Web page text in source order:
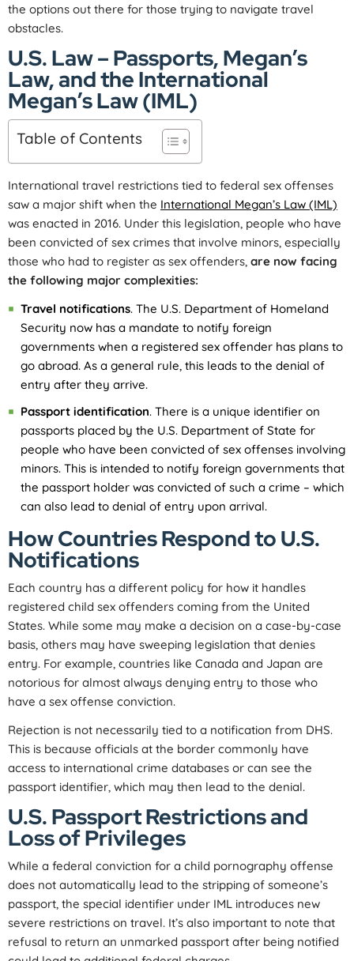
the options out there for those trying to navigate travel
obstacles.
U.S. Law – Passports, Megan’s
Law, and the International
Megan’s Law (IML)
Table of Contents
International travel restrictions tied to federal sex offenses
saw a major shift when the International Megan’s Law (IML)
was enacted in 2016. Under this legislation, people who have
been convicted of sex crimes that involve minors, especially
those who had to register as sex offenders, are now facing
the following major complexities:
Travel notifications. The U.S. Department of Homeland
Security now has a mandate to notify foreign
governments when a registered sex offender has plans to
go abroad. As a general rule, this leads to the denial of
entry after they arrive.
Passport identification. There is a unique identifier on
passports placed by the U.S. Department of State for
people who have been convicted of sex offenses involving
minors. This is intended to notify foreign governments that
the passport holder was convicted of such a crime – which
can also lead to denial of entry upon arrival.
How Countries Respond to U.S.
Notifications
Each country has a different policy for how it handles
registered child sex offenders coming from the United
States. While some may make a decision on a case-by-case
basis, others may have sweeping legislation that denies
entry. For example, countries like Canada and Japan are
notorious for almost always denying entry to those who
have a sex offense conviction.
Rejection is not necessarily tied to a notification from DHS.
This is because officials at the border commonly have
access to international crime databases or can see the
passport identifier, which may then lead to the denial.
U.S. Passport Restrictions and
Loss of Privileges
While a federal conviction for a child pornography offense
does not automatically lead to the stripping of someone’s
passport, the special identifier under IML introduces new
severe restrictions on travel. It’s also important to note that
refusal to return an unmarked passport after being notified